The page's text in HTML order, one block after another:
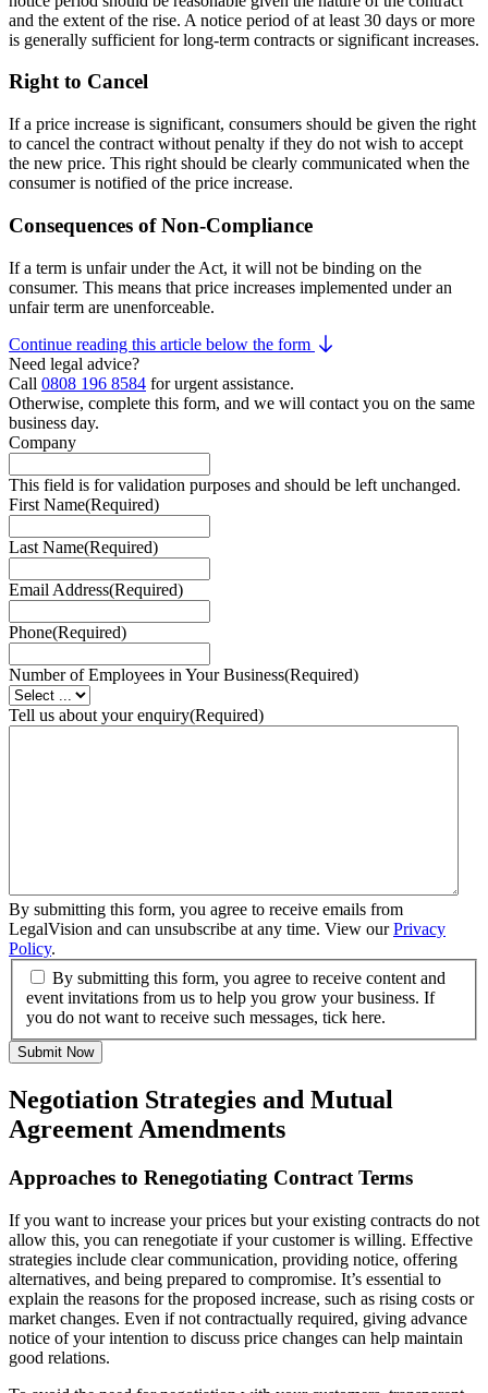
and the extent of the rise. A notice period of at least 30 days or more
is generally sufficient for long-term contracts or significant increases.
Right to Cancel
If a price increase is significant, consumers should be given the right
to cancel the contract without penalty if they do not wish to accept
the new price. This right should be clearly communicated when the
consumer is notified of the price increase.
Consequences of Non-Compliance
If a term is unfair under the Act, it will not be binding on the
consumer. This means that price increases implemented under an
unfair term are unenforceable.
Continue reading this article below the form
Need legal advice?
Call 0808 196 8584 for urgent assistance.
Otherwise, complete this form, and we will contact you on the same
business day.
Company
This field is for validation purposes and should be left unchanged.
First Name(Required)
Last Name(Required)
Email Address(Required)
Phone(Required)
Number of Employees in Your Business(Required)
Tell us about your enquiry(Required)
By submitting this form, you agree to receive emails from
LegalVision and can unsubscribe at any time. View ourPrivacy
Policy.
By submitting this form, you agree to receive content and
event invitations from us to help you grow your business. If
you do not want to receive such messages, tick here.
Submit Now
Negotiation Strategies and Mutual
Agreement Amendments
Approaches to Renegotiating Contract Terms
If you want to increase your prices but your existing contracts do not
allow this, you can renegotiate if your customer is willing. Effective
strategies include clear communication, providing notice, offering
alternatives, and being prepared to compromise. It’s essential to
explain the reasons for the proposed increase, such as rising costs or
market changes. Even if not contractually required, giving advance
notice of your intention to discuss price changes can help maintain
good relations.